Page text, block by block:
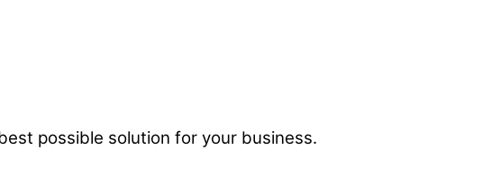
possible solution for your business.